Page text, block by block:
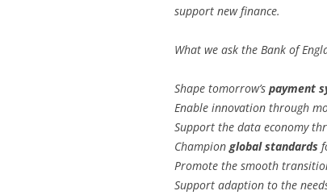
support new finance.
What we ask the Bank of
Shape tomorrow’s payment
Enable innovation through
Support the data economy
Champion global standards
Promote the smooth
Support adaption to the